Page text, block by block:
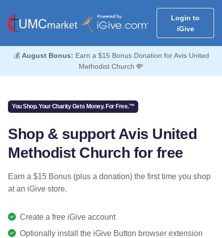
Login to
iGive
💰 August Bonus: Earn a $15 Bonus Donation for Avis United
Methodist Church 💸
You Shop. Your Charity Gets Money. For Free.™
Shop & support Avis United
Methodist Church for free
Earn a $15 Bonus (plus a donation) the first time you shop
at an iGive store.
Create a free iGive account
Optionally install the iGive Button browser extension